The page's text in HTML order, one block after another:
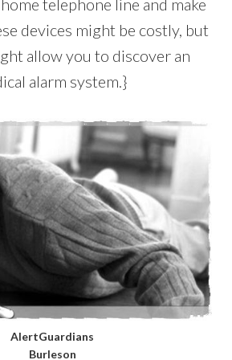
telephone line and make
devices might be costly, but
allow you to discover an
alarm system.}
AlertGuardians
Burleson